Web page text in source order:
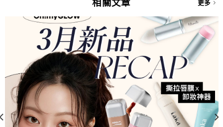
相關文章 更多